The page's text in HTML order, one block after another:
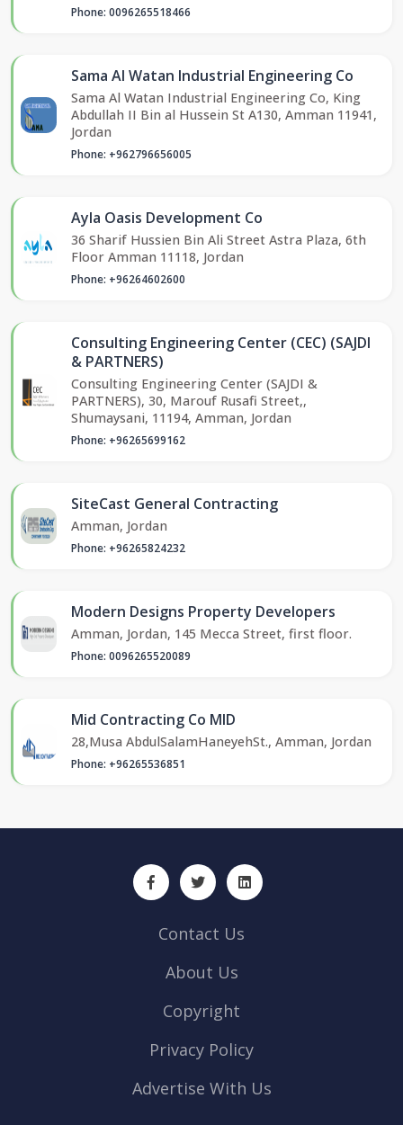
Phone: 0096265518466
Sama Al Watan Industrial Engineering Co
Sama Al Watan Industrial Engineering Co, King
Abdullah II Bin al Hussein St A130, Amman 11941,
Jordan
Phone: +962796656005
Ayla Oasis Development Co
36 Sharif Hussien Bin Ali Street Astra Plaza, 6th
Floor Amman 11118, Jordan
Phone: +96264602600
Consulting Engineering Center (CEC) (SAJDI
& PARTNERS)
Consulting Engineering Center (SAJDI &
PARTNERS), 30, Marouf Rusafi Street,,
Shumaysani, 11194, Amman, Jordan
Phone: +96265699162
SiteCast General Contracting
Amman, Jordan
Phone: +96265824232
Modern Designs Property Developers
Amman, Jordan, 145 Mecca Street, first floor.
Phone: 0096265520089
Mid Contracting Co MID
28,Musa AbdulSalamHaneyehSt., Amman, Jordan
Phone: +96265536851
Contact Us
About Us
Copyright
Privacy Policy
Advertise With Us